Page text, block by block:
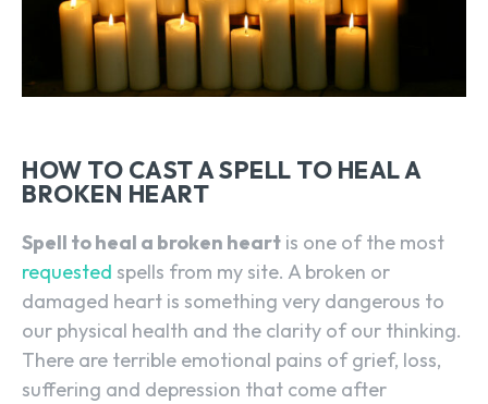
HOW TO CAST A SPELL TO HEAL A
BROKEN HEART
Spell to heal a broken heart is one of the most
requested spells from my site. A broken or
damaged heart is something very dangerous to
our physical health and the clarity of our thinking.
There are terrible emotional pains of grief, loss,
suffering and depression that come after